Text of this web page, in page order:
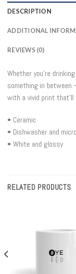
DESCRIPTION
ADDITIONAL
REVIEWS (0)
Whether you’re
something in between
with a vivid print
• Ceramic
• Dishwasher and
• White and glossy
RELATED PRODUCTS